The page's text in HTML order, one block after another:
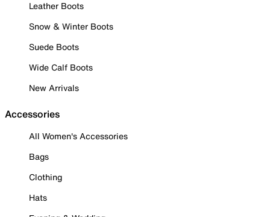
Leather Boots
Snow & Winter Boots
Suede Boots
Wide Calf Boots
New Arrivals
Accessories
All Women's Accessories
Bags
Clothing
Hats